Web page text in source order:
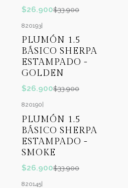
$26.900$33.900
OFF
820193
PLUMÓN 1.5
BÁSICO SHERPA
ESTAMPADO -
GOLDEN
$26.900$33.900
820190
PLUMÓN 1.5
BÁSICO SHERPA
ESTAMPADO -
SMOKE
$26.900$33.900
820145|